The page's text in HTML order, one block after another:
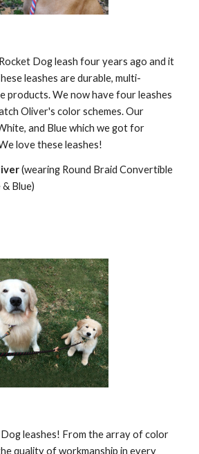
Dog leash four years ago and it
leashes are durable, multi-
products. We now have four leashes
Oliver's color schemes. Our
and Blue which we got for
love these leashes!
(wearing Round Braid Convertible
& Blue)
leashes! From the array of color
quality of workmanship in every